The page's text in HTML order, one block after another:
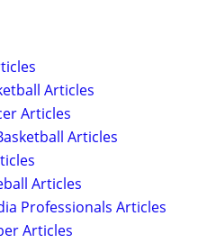
Articles
Articles
Articles
Articles
Professionals Articles
Articles